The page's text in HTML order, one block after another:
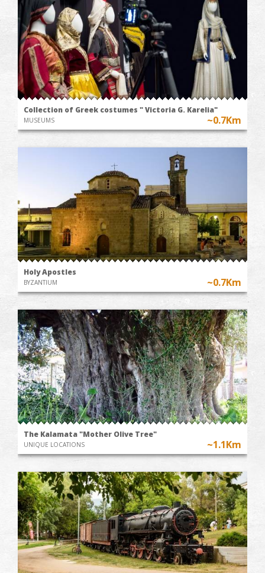
Collection of Greek costumes " Victoria G. Karelia"
MUSEUMS ~0.7Km
Holy Apostles
BYZANTIUM ~0.7Km
The Kalamata "Mother Olive Tree"
UNIQUE LOCATIONS ~1.1Km